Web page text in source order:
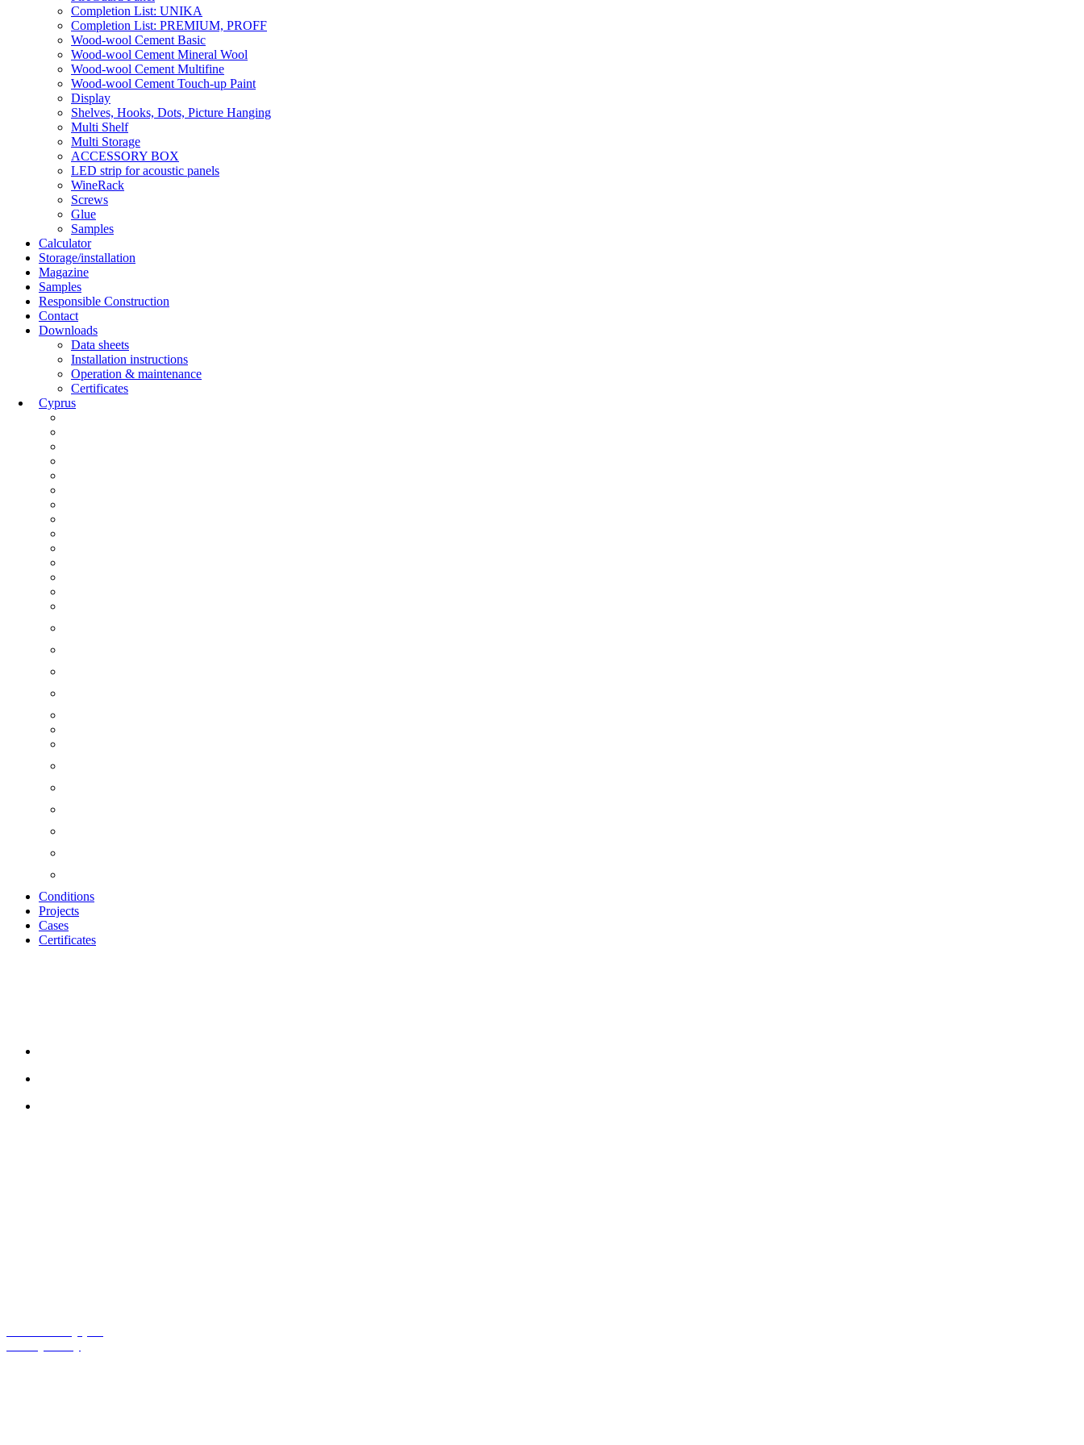
Completion List: UNIKA
Completion List: PREMIUM, PROFF
Wood-wool Cement Basic
Wood-wool Cement Mineral Wool
Wood-wool Cement Multifine
Wood-wool Cement Touch-up Paint
Display
Shelves, Hooks, Dots, Picture Hanging
Multi Shelf
Multi Storage
ACCESSORY BOX
LED strip for acoustic panels
WineRack
Screws
Glue
Samples
Calculator
Storage/installation
Magazine
Samples
Responsible Construction
Contact
Downloads
Data sheets
Installation instructions
Operation & maintenance
Certificates
Cyprus
Conditions
Projects
Cases
Certificates